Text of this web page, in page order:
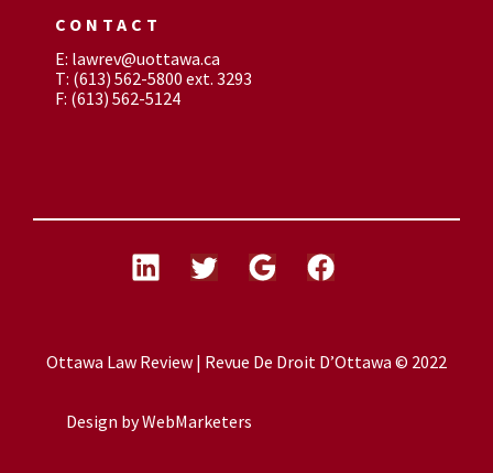
CONTACT
E: lawrev@uottawa.ca
T: (613) 562-5800 ext. 3293
F: (613) 562-5124
Ottawa Law Review | Revue De Droit D’Ottawa © 2022
Design byWebMarketers